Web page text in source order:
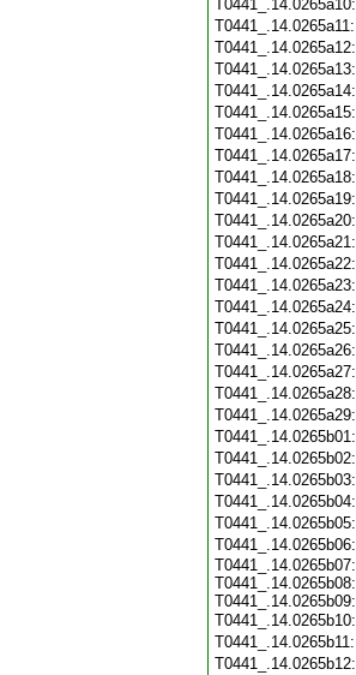
T0441_.14.0265b07:
T0441_.14.0265b08:
T0441_.14.0265b09: